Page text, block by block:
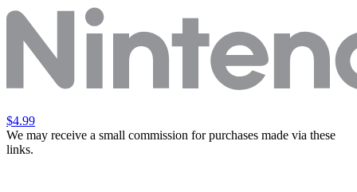
$4.99
We may receive a small commission for purchases made via these
links.